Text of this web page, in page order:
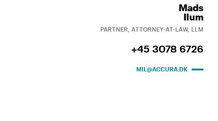
Mads
Ilum
PARTNER, ATTORNEY-AT-LAW, LLM
+45 3078 6726
MIL@ACCURA.DK